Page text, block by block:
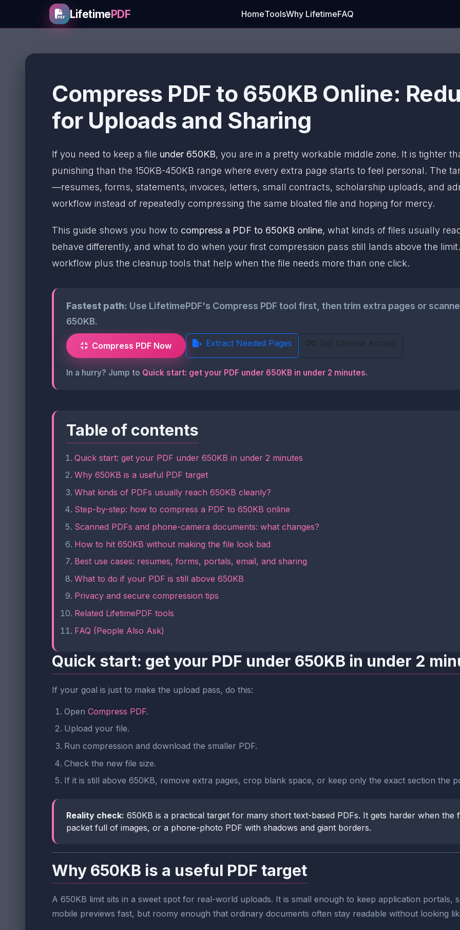
LifetimePDF HomeToolsWhy LifetimeFAQ
Compress PDF to 650KB Online:
for Uploads and Sharing
If you need to keep a file under 650KB, you are in a pretty workable middle zone. It is tighter
punishing than the 150KB-450KB range where every extra page starts to feel personal. The
—resumes, forms, statements, invoices, letters, small contracts, scholarship uploads, and
workflow instead of repeatedly compressing the same bloated file and hoping for mercy.
This guide shows you how to compress a PDF to 650KB online, what kinds of files usually
behave differently, and what to do when your first compression pass still lands above the
workflow plus the cleanup tools that help when the file needs more than one click.
Fastest path: Use LifetimePDF's Compress PDF tool first, then trim extra pages or
650KB.
Compress PDF Now Extract Needed Pages Get Lifetime Access
In a hurry? Jump to Quick start: get your PDF under 650KB in under 2 minutes.
Table of contents
Quick start: get your PDF under 650KB in under 2 minutes
Why 650KB is a useful PDF target
What kinds of PDFs usually reach 650KB cleanly?
Step-by-step: how to compress a PDF to 650KB online
Scanned PDFs and phone-camera documents: what changes?
How to hit 650KB without making the file look bad
Best use cases: resumes, forms, portals, email, and sharing
What to do if your PDF is still above 650KB
Privacy and secure compression tips
Related LifetimePDF tools
FAQ (People Also Ask)
Quick start: get your PDF under 650KB in under 2
If your goal is just to make the upload pass, do this:
Open Compress PDF.
Upload your file.
Run compression and download the smaller PDF.
Check the new file size.
If it is still above 650KB, remove extra pages, crop blank space, or keep only the exact section the
Reality check: 650KB is a practical target for many short text-based PDFs. It gets harder when the
packet full of images, or a phone-photo PDF with shadows and giant borders.
Why 650KB is a useful PDF target
A 650KB limit sits in a sweet spot for real-world uploads. It is small enough to keep application portals,
mobile previews fast, but roomy enough that ordinary documents often stay readable without looking